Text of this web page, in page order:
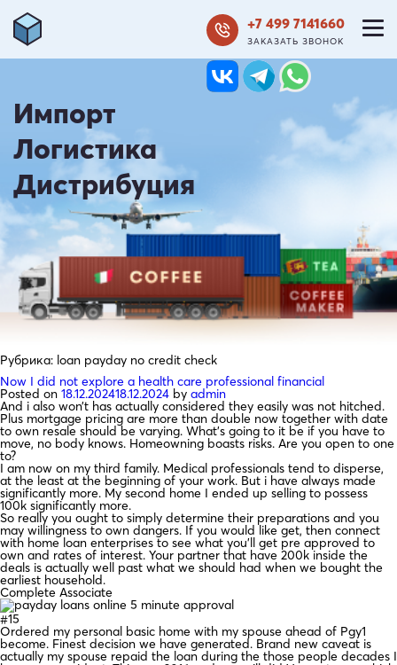
+7 499 7141660
ЗАКАЗАТЬ ЗВОНОК
Импорт
Логистика
Дистрибуция
Рубрика: loan payday no credit check
Now I did not explore a health care professional financial
Posted on 18.12.202418.12.2024 by admin
And i also won’t has actually considered they easily was not hitched.
Plus mortgage pricing are more than double now together with date
to own resale should be varying. What’s going to it be if you have to
move, no body knows. Homeowning boasts risks. Are you open to one
to?
I am now on my third family. Medical professionals tend to disperse,
at the least at the beginning of your work. But i have always made
significantly more. My second home I ended up selling to possess
100k significantly more.
So really you ought to simply determine their preparations and you
may willingness to own dangers. If you would like get, then connect
with home loan enterprises to see what you’ll get pre approved to
own and rates of interest. Your partner that have 200k inside the
deals is actually well past what we should had when we bought the
earliest household.
Complete Associate
#15
Ordered my personal basic home with my spouse ahead of Pgy1
become. Finest decision we have generated. Brand new caveat is
actually my spouse repaid the loan during the those people decades I